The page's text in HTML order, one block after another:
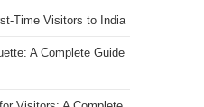
Time Visitors to India
A Complete Guide